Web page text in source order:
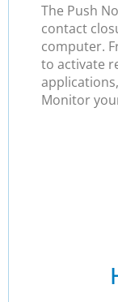
The Push
contact
computer.
to activate
Monitor